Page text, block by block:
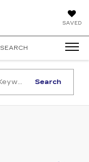
SAVED
SEARCH
Search